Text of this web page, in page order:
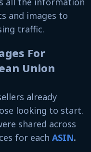
and images to
traffic.
For
Union
already
looking to start.
shared across
for each ASIN.